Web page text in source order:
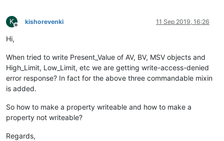
K
Offline
kishorevenki 11 Sep 2019, 16:26
Hi,
When tried to write Present_Value of AV, BV, MSV objects and
High_Limit, Low_Limit, etc we are getting write-access-denied
error response? In fact for the above three commandable mixin
is added.
So how to make a property writeable and how to make a
property not writeable?
Regards,